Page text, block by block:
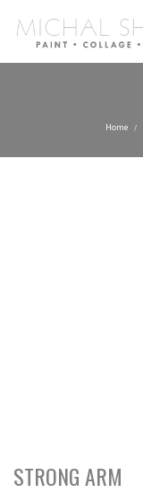
Home /
STRONG ARM